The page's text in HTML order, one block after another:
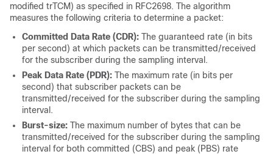
modified trTCM) as specified in RFC2698. The algorithm
measures the following criteria to determine a packet:
Committed Data Rate (CDR): The guaranteed rate (in bits
per second) at which packets can be transmitted/received
for the subscriber during the sampling interval.
Peak Data Rate (PDR): The maximum rate (in bits per
second) that subscriber packets can be
transmitted/received for the subscriber during the sampling
interval.
Burst-size: The maximum number of bytes that can be
transmitted/received for the subscriber during the sampling
interval for both committed (CBS) and peak (PBS) rate